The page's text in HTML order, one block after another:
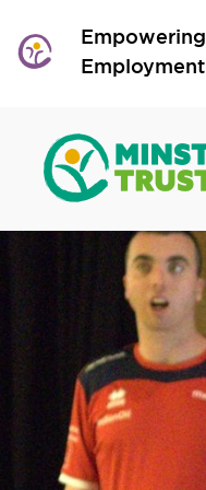
Empowering
Employment